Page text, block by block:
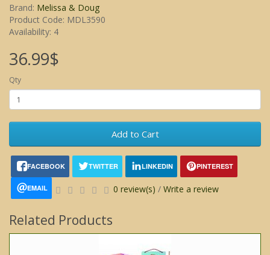
Brand: Melissa & Doug
Product Code: MDL3590
Availability: 4
36.99$
Qty
Add to Cart
FACEBOOK TWITTER LINKEDIN PINTEREST
EMAIL 0 review(s) / Write a review
Related Products